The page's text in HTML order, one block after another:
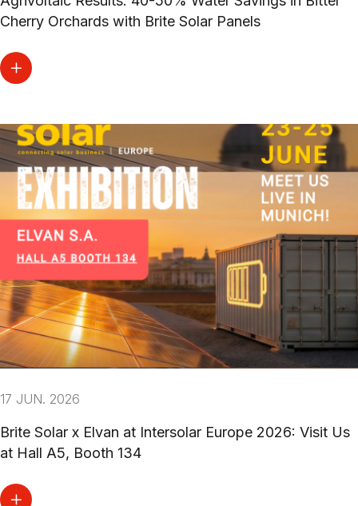
Cherry Orchards with Brite Solar Panels
17 JUN. 2026
Brite Solar x Elvan at Intersolar Europe 2026: Visit Us
at Hall A5, Booth 134